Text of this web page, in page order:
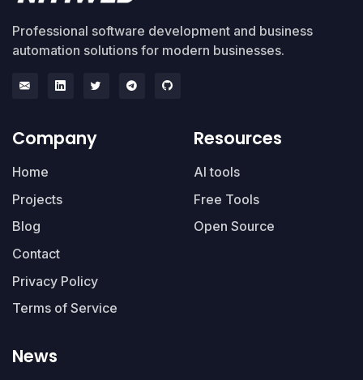
Professional software development and business
automation solutions for modern businesses.
Company
Home
Projects
Blog
Contact
Privacy Policy
Terms of Service
Resources
AI tools
Free Tools
Open Source
News